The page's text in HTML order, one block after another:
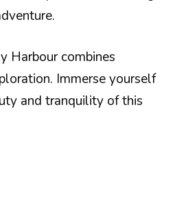
Harbour combines
Immerse yourself
and tranquility of this